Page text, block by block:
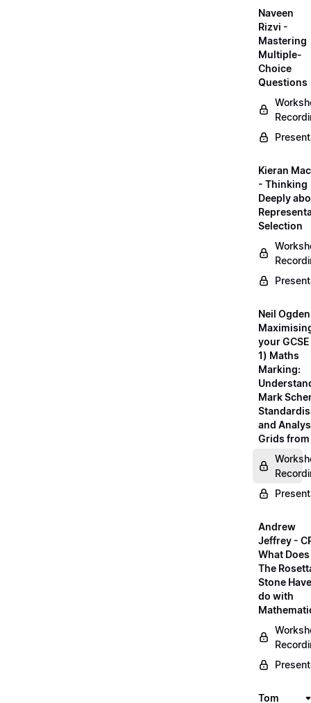
Naveen
Rizvi -
Mastering
Multiple-
Choice
Questions
Kieran
- Thinking
Deeply
Selection
Neil
your
1) Maths
Marking:
Mark
and
Grids from
Andrew
Jeffrey -
What Does
The
Stone
do with
Tom